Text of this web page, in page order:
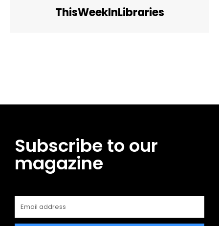
ThisWeekInLibraries
Subscribe to our
magazine